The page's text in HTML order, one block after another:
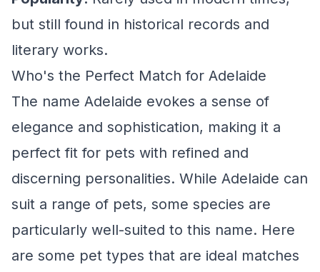
but still found in historical records and
literary works.
Who's the Perfect Match for Adelaide
The name Adelaide evokes a sense of
elegance and sophistication, making it a
perfect fit for pets with refined and
discerning personalities. While Adelaide can
suit a range of pets, some species are
particularly well-suited to this name. Here
are some pet types that are ideal matches